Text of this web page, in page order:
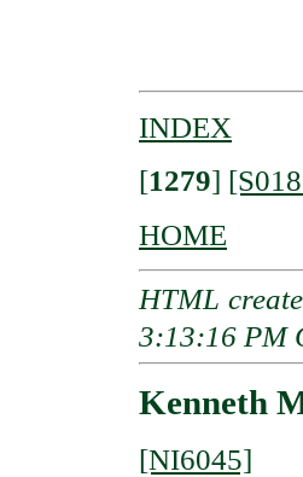
INDEX
[1279]
HOME
HTML
3:13:16 PM
Kenneth
[NI6045]